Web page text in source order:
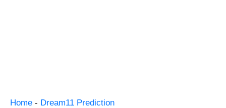
Home - Dream11 Prediction